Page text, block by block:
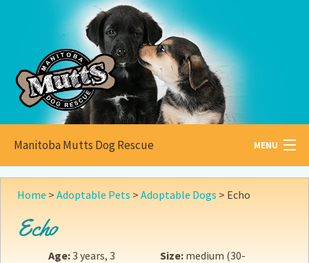
Manitoba Mutts Dog Rescue MENU
All aboutMutts
Home > Adoptable Pets > Adoptable Dogs > Echo
Echo
Age:3 years, 3
Size: medium (30-